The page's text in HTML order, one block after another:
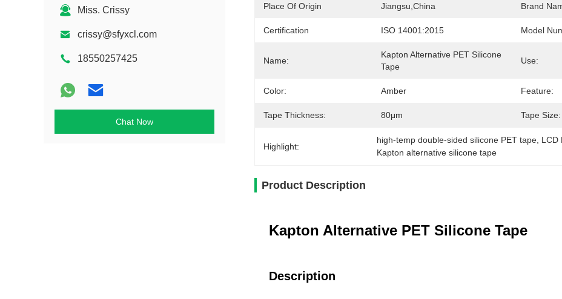
Miss. Crissy
crissy@sfyxcl.com
18550257425
Chat Now
Place Of Origin Jiangsu,China Brand
Certification ISO 14001:2015 Model
Name:
Kapton Alternative PET Silicone
Tape
Use:
Color: Amber Feature:
Tape Thickness: 80μm Tape Size:
Highlight:
high-temp double-sided silicone PET tape LCD
Kapton alternative silicone tape
Product Description
Kapton Alternative PET Silicone Tape
Description